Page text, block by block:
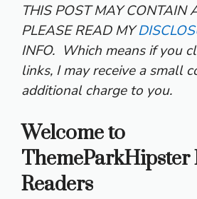
THIS POST MAY CONTAIN
PLEASE READ MY
INFO. Which means if you
links, I may receive a small
additional charge to you.
Welcome to
ThemeParkHipster
Readers